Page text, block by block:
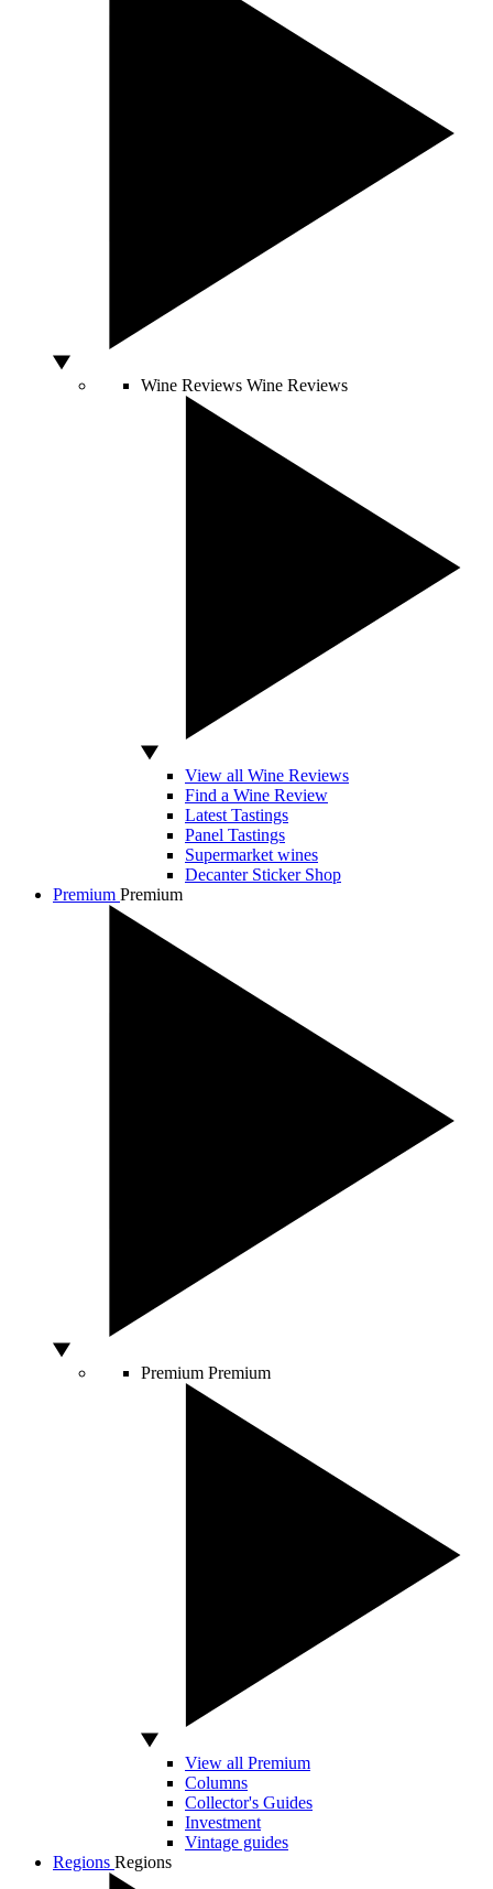
Wine Reviews Wine Reviews
View all Wine Reviews
Find a Wine Review
Latest Tastings
Panel Tastings
Supermarket wines
Decanter Sticker Shop
Premium Premium
Premium Premium
View all Premium
Columns
Collector's Guides
Investment
Vintage guides
Regions Regions